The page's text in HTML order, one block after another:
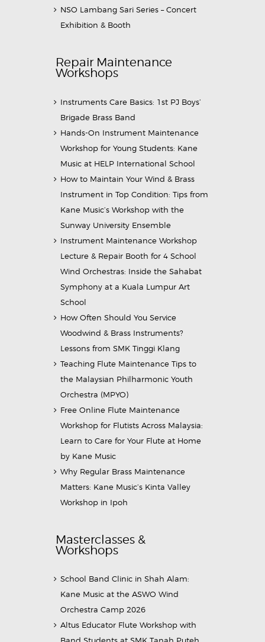
NSO Lambang Sari Series – Concert
Exhibition & Booth
Repair Maintenance
Workshops
Instruments Care Basics: 1st PJ Boys’
Brigade Brass Band
Hands-On Instrument Maintenance
Workshop for Young Students: Kane
Music at HELP International School
How to Maintain Your Wind & Brass
Instrument in Top Condition: Tips from
Kane Music’s Workshop with the
Sunway University Ensemble
Instrument Maintenance Workshop
Lecture & Repair Booth for 4 School
Wind Orchestras: Inside the Sahabat
Symphony at a Kuala Lumpur Art
School
How Often Should You Service
Woodwind & Brass Instruments?
Lessons from SMK Tinggi Klang
Teaching Flute Maintenance Tips to
the Malaysian Philharmonic Youth
Orchestra (MPYO)
Free Online Flute Maintenance
Workshop for Flutists Across Malaysia:
Learn to Care for Your Flute at Home
by Kane Music
Why Regular Brass Maintenance
Matters: Kane Music’s Kinta Valley
Workshop in Ipoh
Masterclasses &
Workshops
School Band Clinic in Shah Alam:
Kane Music at the ASWO Wind
Orchestra Camp 2026
Altus Educator Flute Workshop with